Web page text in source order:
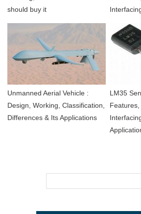
should buy it
Unmanned Aerial Vehicle :
Design, Working, Classification,
Differences & Its Applications
LM35